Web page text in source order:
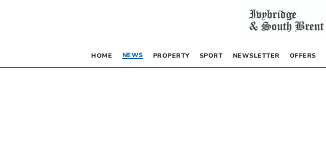
HOME NEWS PROPERTY SPORT NEWSLETTER OFFERS